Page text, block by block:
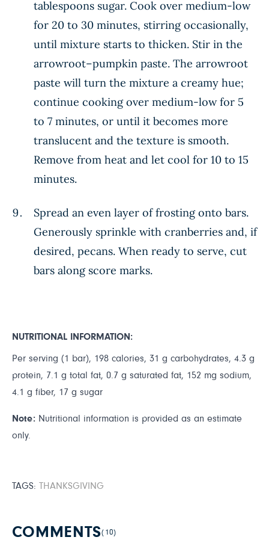
tablespoons sugar. Cook over medium-low
for 20 to 30 minutes, stirring occasionally,
until mixture starts to thicken. Stir in the
arrowroot–pumpkin paste. The arrowroot
paste will turn the mixture a creamy hue;
continue cooking over medium-low for 5
to 7 minutes, or until it becomes more
translucent and the texture is smooth.
Remove from heat and let cool for 10 to 15
minutes.
Spread an even layer of frosting onto bars.
Generously sprinkle with cranberries and, if
desired, pecans. When ready to serve, cut
bars along score marks.
NUTRITIONAL INFORMATION:
Per serving (1 bar), 198 calories, 31 g carbohydrates, 4.3 g
protein, 7.1 g total fat, 0.7 g saturated fat, 152 mg sodium,
4.1 g fiber, 17 g sugar
Note: Nutritional information is provided as an estimate
only.
TAGS: THANKSGIVING
COMMENTS(10)